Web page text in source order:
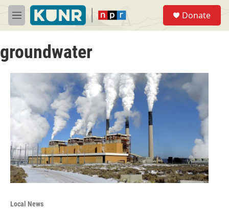
Skip to main content
M
e
u
Donate
groundwater
Local News